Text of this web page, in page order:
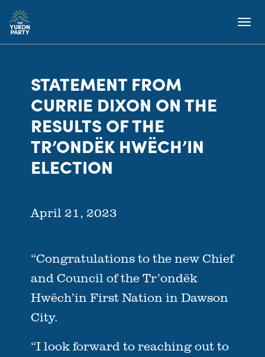
STATEMENT FROM
CURRIE DIXON ON THE
RESULTS OF THE
TR’ONDËK HWËCH’IN
ELECTION
April 21, 2023
“Congratulations to the new Chief
and Council of the Tr’ondëk
Hwëch’in First Nation in Dawson
City.
“I look forward to reaching out to